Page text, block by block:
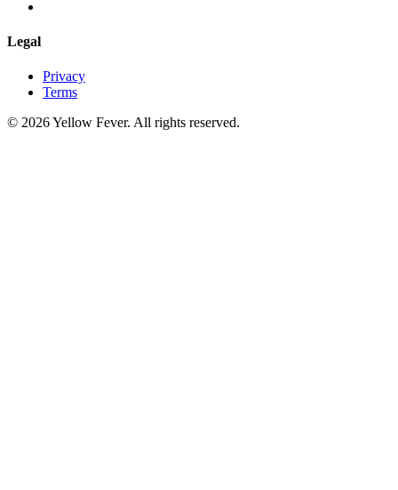
Legal
Privacy
Terms
© 2026 Yellow Fever. All rights reserved.